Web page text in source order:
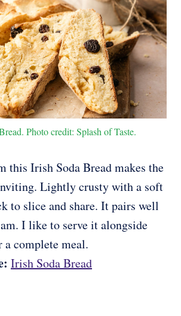
Photo credit: Splash of Taste.
this Irish Soda Bread makes the
Lightly crusty with a soft
to slice and share. It pairs well
I like to serve it alongside
a complete meal.
Irish Soda Bread